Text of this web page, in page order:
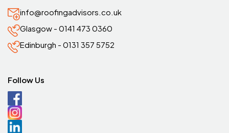
info@roofingadvisors.co.uk
Glasgow - 0141 473 0360
Edinburgh - 0131 357 5752
Follow Us